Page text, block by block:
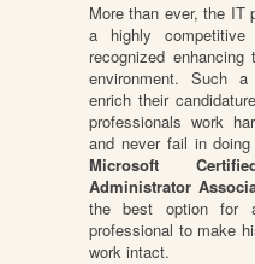
More than ever, the IT
a highly
recognized
environment. Such
enrich their
professionals work
and never fail in
Microsoft
Administrator
the best option for
professional to make
work intact.